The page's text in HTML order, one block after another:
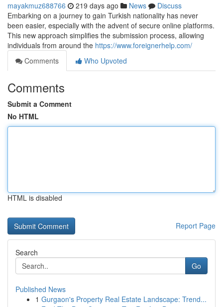
mayakmuz688766 219 days ago News
Discuss
Embarking on a journey to gain Turkish nationality has never
been easier, especially with the advent of secure online platforms.
This new approach simplifies the submission process, allowing
individuals from around the https://www.foreignerhelp.com/
Comments
Who Upvoted
Comments
Submit a Comment
No HTML
HTML is disabled
Report Page
Search
Go
Published News
1 Gurgaon's Property Real Estate Landscape: Trend...